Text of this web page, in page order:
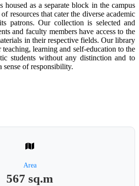
as a separate block in the campus
resources that cater the diverse academic
patrons. Our collection is selected and
and faculty members have access to the
in their respective fields. Our library
learning and self-education to the
students without any distinction and to
sense of responsibility.
Area
567 sq.m